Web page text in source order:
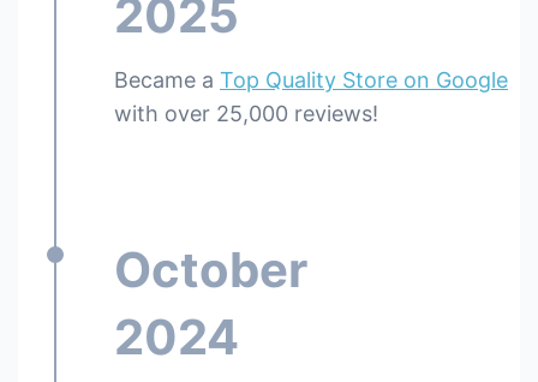
2025
Became a Top Quality Store on Google
with over 25,000 reviews!
October
2024